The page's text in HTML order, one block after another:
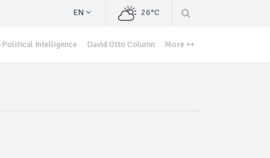
EN 26°C
Political Intelligence David Otto Column More ++